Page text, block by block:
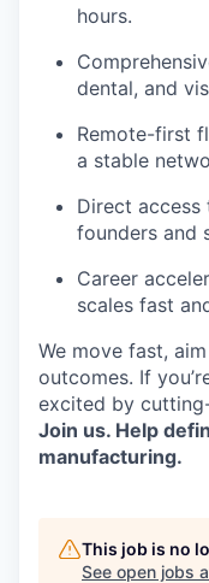
hours.
dental, and
Remote-first
a stable
Direct
founders and
Career
scales fast
We move fast,
outcomes. If
excited by
Join us. Help
manufacturing.
This job is no
See open jobs